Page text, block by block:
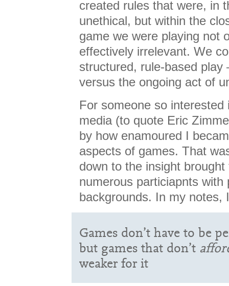
created rules that were, in
unethical, but within the
game we were playing not
effectively irrelevant. We
structured, rule-based play
versus the ongoing act of
For someone so
media (to quote Eric
by how enamoured I
aspects of games. That
down to the insight
numerous particiapnts with
backgrounds. In my notes,
Games don’t have to be
but games that don’t
weaker for it